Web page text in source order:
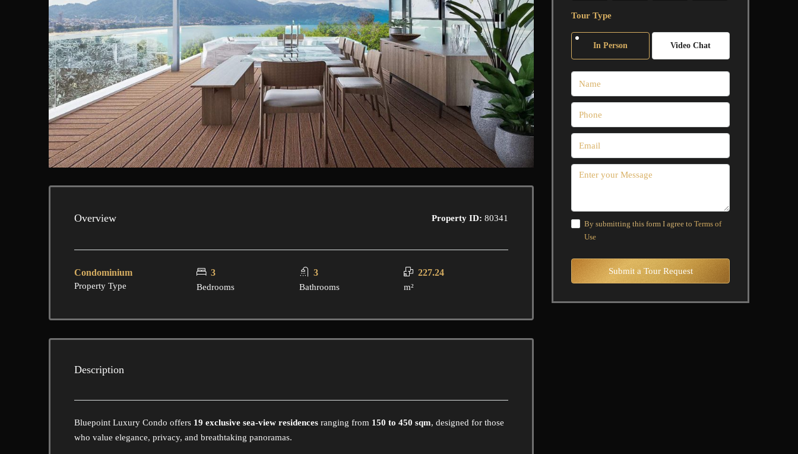
Overview Property ID: 80341
Condominium
Property Type
3
Bedrooms
3
Bathrooms
227.24
m²
Description
Bluepoint Luxury Condo offers 19 exclusive sea-view residences ranging from 150 to 450 sqm, designed for those
who value elegance, privacy, and breathtaking panoramas.
Tour Type
In Person Video Chat
By submitting this form I agree to Terms of
Use
Submit a Tour Request